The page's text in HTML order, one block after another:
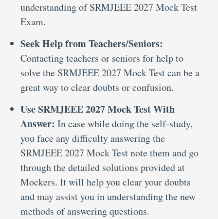
understanding of SRMJEEE 2027 Mock Test
Exam.
Seek Help from Teachers/Seniors:
Contacting teachers or seniors for help to
solve the SRMJEEE 2027 Mock Test can be a
great way to clear doubts or confusion.
Use SRMJEEE 2027 Mock Test With
Answer: In case while doing the self-study,
you face any difficulty answering the
SRMJEEE 2027 Mock Test note them and go
through the detailed solutions provided at
Mockers. It will help you clear your doubts
and may assist you in understanding the new
methods of answering questions.